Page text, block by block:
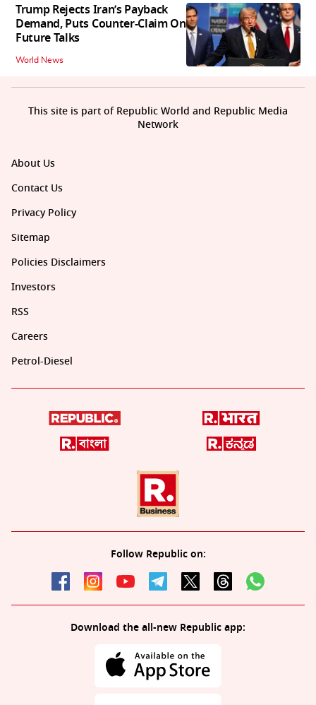
Trump Rejects Iran’s Payback
Demand, Puts Counter-Claim On
Future Talks
World News
About Us
Contact Us
Privacy Policy
Sitemap
Policies Disclaimers
Investors
RSS
Careers
Petrol-Diesel
Follow Republic on:
Download the all-new Republic app:
This site is part of Republic World and Republic Media
Network